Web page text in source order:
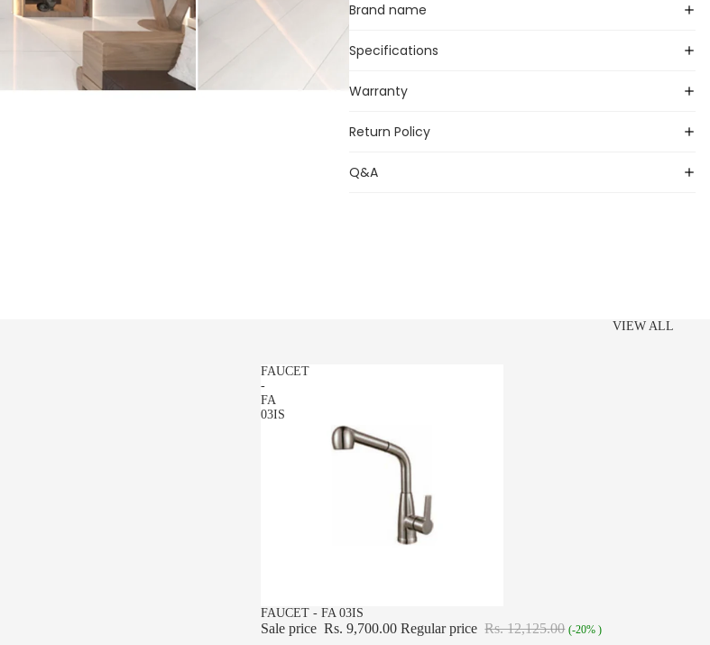
Brand name
Specifications
Warranty
Return Policy
Q&A
VIEW ALL
FAUCET
-
FA
03IS
SALE
FAUCET - FA 03IS
Sale price Rs. 9,700.00 Regular price Rs. 12,125.00 (-20% )